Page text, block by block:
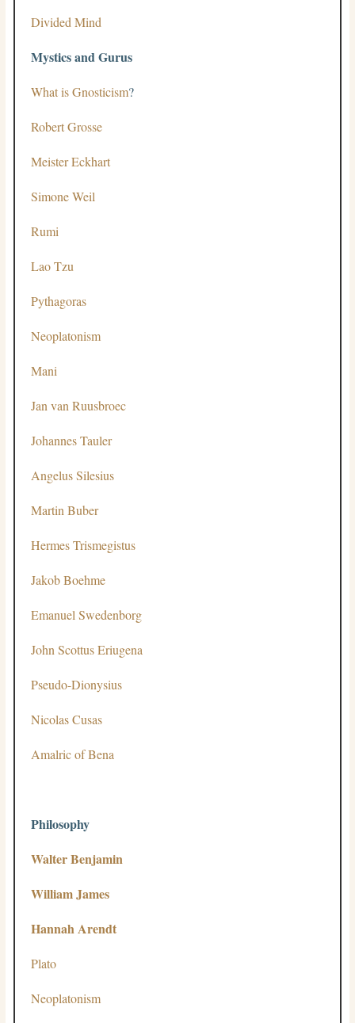
Divided Mind
Mystics and Gurus
What is Gnosticism?
Robert Grosse
Meister Eckhart
Simone Weil
Rumi
Lao Tzu
Pythagoras
Neoplatonism
Mani
Jan van Ruusbroec
Johannes Tauler
Angelus Silesius
Martin Buber
Hermes Trismegistus
Jakob Boehme
Emanuel Swedenborg
John Scottus Eriugena
Pseudo-Dionysius
Nicolas Cusas
Amalric of Bena
Philosophy
Walter Benjamin
William James
Hannah Arendt
Plato
Neoplatonism